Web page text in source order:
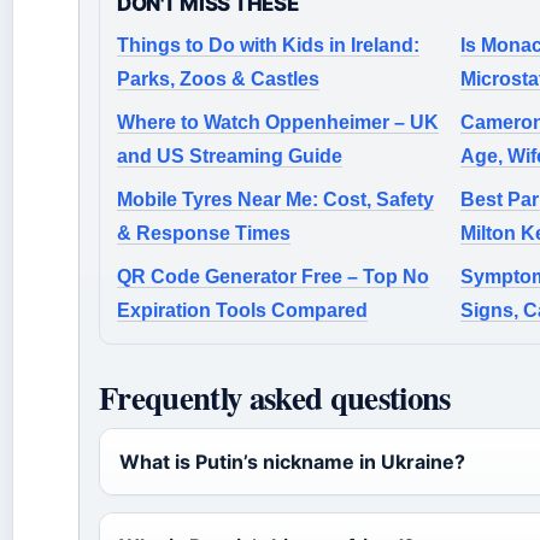
Things to Do with Kids in Ireland:
Parks, Zoos & Castles
Is
Where to Watch Oppenheimer – UK
and US Streaming Guide
Age,
Mobile Tyres Near Me: Cost, Safety
& Response Times
Best
Milton
QR Code Generator Free – Top No
Expiration Tools Compared
Signs,
Frequently asked questions
What is Putin’s nickname in Ukraine?